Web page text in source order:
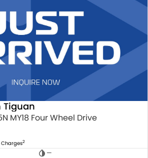
Tiguan
MY18 Four Wheel Drive
Charges2
—